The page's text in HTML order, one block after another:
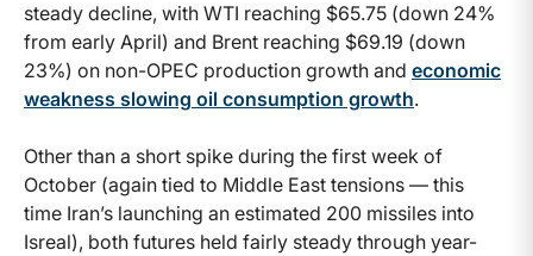
steady decline, with WTI reaching $65.75 (down 24%
from early April) and Brent reaching $69.19 (down
23%) on non-OPEC production growth and economic
weakness slowing oil consumption growth.
Other than a short spike during the first week of
October (again tied to Middle East tensions — this
time Iran’s launching an estimated 200 missiles into
Isreal), both futures held fairly steady through year-